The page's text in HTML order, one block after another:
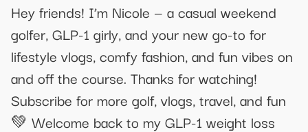
Hey friends! I’m Nicole — a casual weekend
golfer, GLP-1 girly, and your new go-to for
lifestyle vlogs, comfy fashion, and fun vibes on
and off the course. Thanks for watching!
Subscribe for more golf, vlogs, travel, and fun
💚 Welcome back to my GLP-1 weight loss